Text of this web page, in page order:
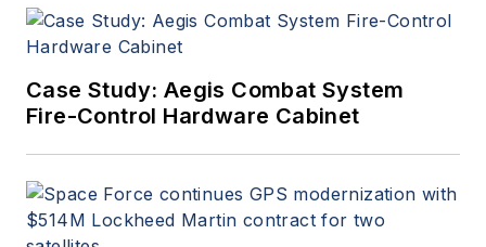
Case Study: Aegis Combat System
Fire-Control Hardware Cabinet